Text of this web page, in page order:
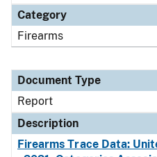
Category
Firearms
Document Type
Report
Description
Firearms Trace Data: